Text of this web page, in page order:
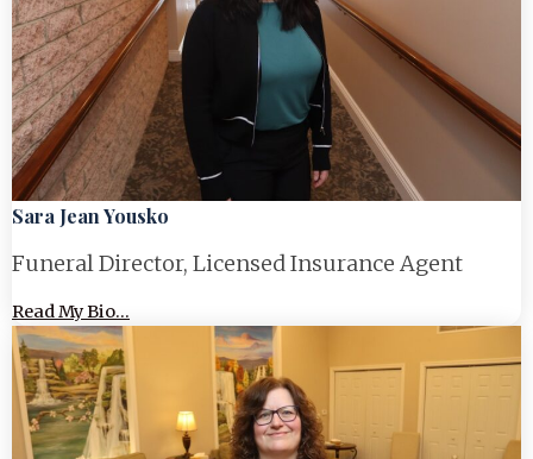
Sara Jean Yousko
Funeral Director, Licensed Insurance Agent
Read My Bio...